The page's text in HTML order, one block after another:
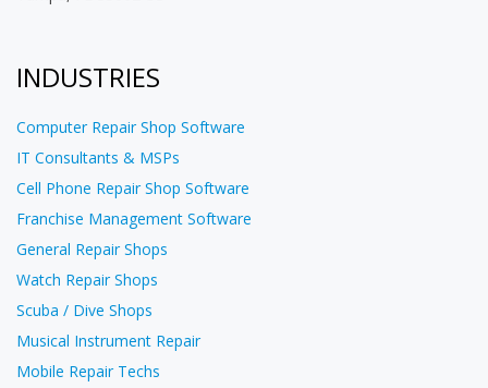
INDUSTRIES
Computer Repair Shop Software
IT Consultants & MSPs
Cell Phone Repair Shop Software
Franchise Management Software
General Repair Shops
Watch Repair Shops
Scuba / Dive Shops
Musical Instrument Repair
Mobile Repair Techs